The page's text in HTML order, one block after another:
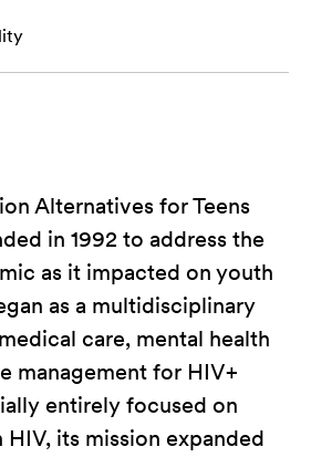
Alternatives for Teens
in 1992 to address the
as it impacted on youth
as a multidisciplinary
care, mental health
management for HIV+
entirely focused on
its mission expanded